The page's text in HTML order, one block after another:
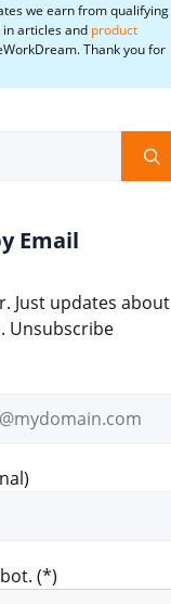
we earn from qualifying
in articles and product
Thank you for
Email
Just updates about
Unsubscribe
(*)